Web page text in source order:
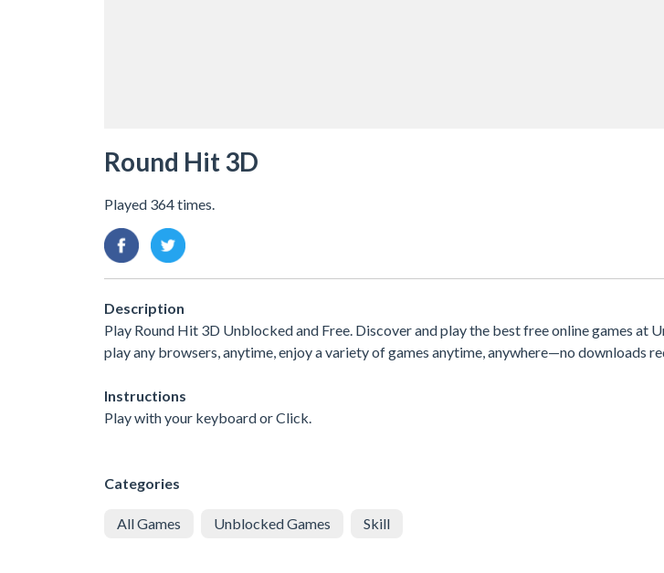
Round Hit 3D
Played 364 times.
Description
Play Round Hit 3D Unblocked and Free. Discover and play the best free online games at
play any browsers, anytime, enjoy a variety of games anytime, anywhere—no downloads
Instructions
Play with your keyboard or Click.
Categories
All Games Unblocked Games Skill